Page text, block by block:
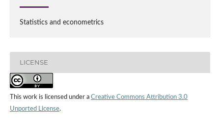
Statistics and econometrics
LICENSE
This work is licensed under a Creative Commons Attribution 3.0
Unported License.